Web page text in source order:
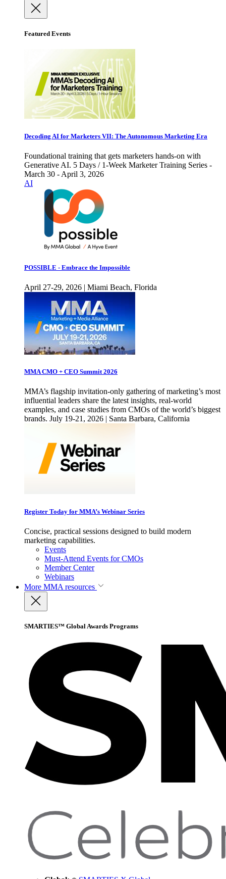
Featured Events
Decoding AI for Marketers VII: The Autonomous Marketing Era
Foundational training that gets marketers hands-on with
Generative AI. 5 Days / 1-Week Marketer Training Series -
March 30 - April 3, 2026
AI
POSSIBLE - Embrace the Impossible
April 27-29, 2026 | Miami Beach, Florida
MMA CMO + CEO Summit 2026
MMA’s flagship invitation-only gathering of marketing’s most
influential leaders share the latest insights, real-world
examples, and case studies from CMOs of the world’s biggest
brands. July 19-21, 2026 | Santa Barbara, California
Register Today for MMA’s Webinar Series
Concise, practical sessions designed to build modern
marketing capabilities.
Events
Must-Attend Events for CMOs
Member Center
Webinars
More MMA resources
SMARTIES™ Global Awards Programs